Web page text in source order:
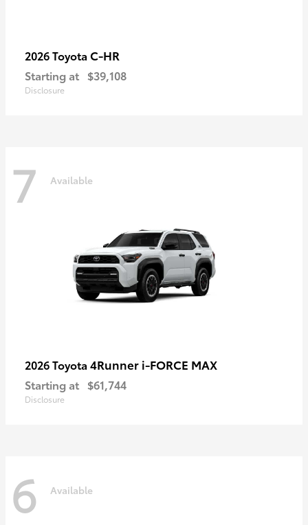
2026 Toyota C-HR
Starting at $39,108
Disclosure
7 Available
2026 Toyota 4Runner i-FORCE MAX
Starting at $61,744
Disclosure
6 Available